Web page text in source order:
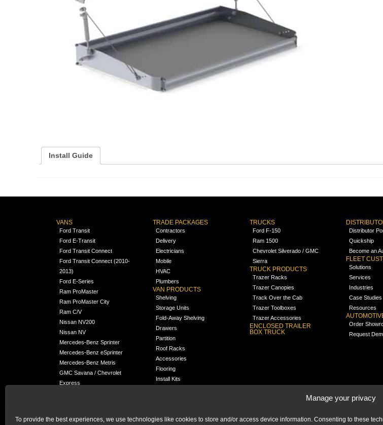
Manage your privacy
To provide the best experiences, we use technologies like cookies to store and/or access device information. Consenting to these
Install Guide
VANS
Ford Transit
Ford E-Transit
Ford Transit Connect
Ford Transit Connect (2010-
2013)
Ford E-Series
Ram ProMaster
Ram ProMaster City
Ram C/V
Nissan NV200
Nissan NV
Mercedes-Benz Sprinter
Mercedes-Benz eSprinter
Mercedes-Benz Metris
GMC Savana / Chevrolet
Express
Chrysler Pacifica /
TRADE PACKAGES
Contractors
Delivery
Electricians
Mobile
HVAC
Plumbers
VAN PRODUCTS
Shelving
Storage Units
Fold-Away Shelving
Drawers
Partition
Roof Racks
Accessories
Flooring
Install Kits
TRUCKS
Ford F-150
Ram 1500
Chevrolet Silverado / GMC
Sierra
TRUCK PRODUCTS
Trazer Racks
Trazer Canopies
Track Over the Cab
Trazer Toolboxes
Trazer Accessories
ENCLOSED TRAILER
BOX TRUCK
Distributor
Quickship
Become an
FLEET
Solutions
Services
Industries
Case Studies
Resources
Order
Request